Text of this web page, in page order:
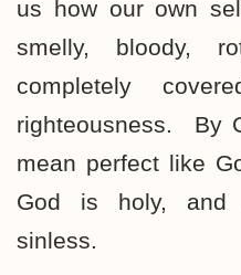
us how our own
smelly, bloody,
completely
righteousness. By
mean perfect like
God is holy,
sinless.